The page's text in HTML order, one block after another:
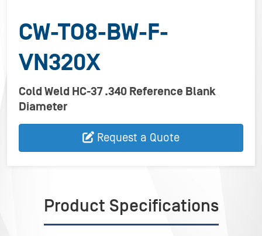
CW-TO8-BW-F-
VN320X
Cold Weld HC-37 .340 Reference Blank
Diameter
Request a Quote
Product Specifications